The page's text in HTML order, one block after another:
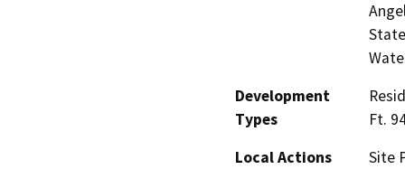
Development
Types
Ft.
Local Actions
Site